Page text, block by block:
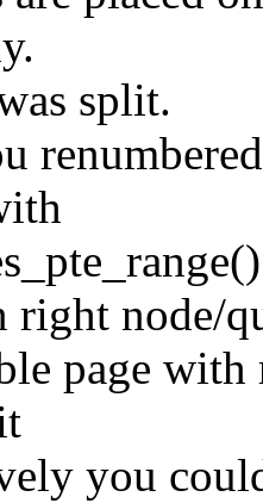
split.
right node/
page
you